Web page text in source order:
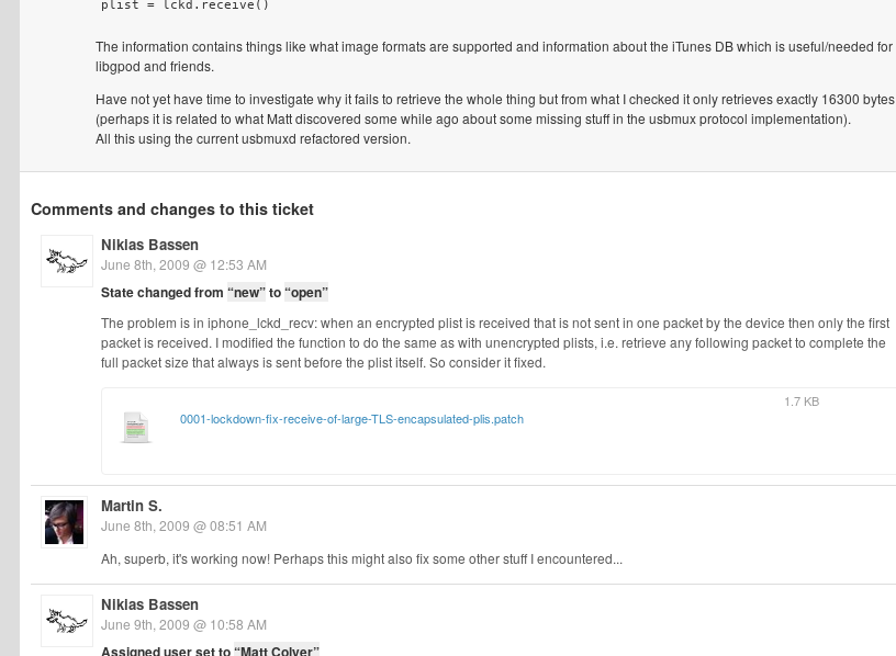
The information contains things like what image formats are supported and information about the iTunes DB which is useful/needed for
libgpod and friends.
Have not yet have time to investigate why it fails to retrieve the whole thing but from what I checked it only retrieves exactly 16300 bytes
(perhaps it is related to what Matt discovered some while ago about some missing stuff in the usbmux protocol implementation).
All this using the current usbmuxd refactored version.
Comments and changes to this ticket
Nikias Bassen
June 8th, 2009 @ 12:53 AM
State changed from “new”to“open”
The problem is in iphone_lckd_recv: when an encrypted plist is received that is not sent in one packet by the device then only the first
packet is received. I modified the function to do the same as with unencrypted plists, i.e. retrieve any following packet to complete the
full packet size that always is sent before the plist itself. So consider it fixed.
0001-lockdown-fix-receive-of-large-TLS-encapsulated-plis.patch
1.7 KB
Martin S.
June 8th, 2009 @ 08:51 AM
Ah, superb, it's working now! Perhaps this might also fix some other stuff I encountered...
Nikias Bassen
June 9th, 2009 @ 10:58 AM
Assigned user set to“Matt Colyer”